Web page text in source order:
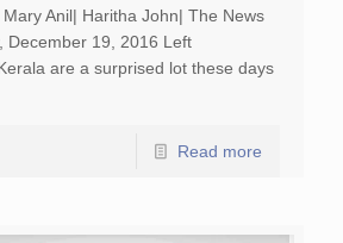
Anil| Haritha John| The News
December 19, 2016 Left
are a surprised lot these days
Read more